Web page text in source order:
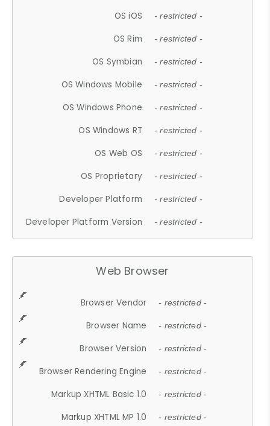
OS iOS - restricted -
OS Rim - restricted -
OS Symbian - restricted -
OS Windows Mobile - restricted -
OS Windows Phone - restricted -
OS Windows RT - restricted -
OS Web OS - restricted -
OS Proprietary - restricted -
Developer Platform - restricted -
Developer Platform Version - restricted -
Web Browser
Browser Vendor - restricted -
Browser Name - restricted -
Browser Version - restricted -
Browser Rendering Engine - restricted -
Markup XHTML Basic 1.0 - restricted -
Markup XHTML MP 1.0 - restricted -